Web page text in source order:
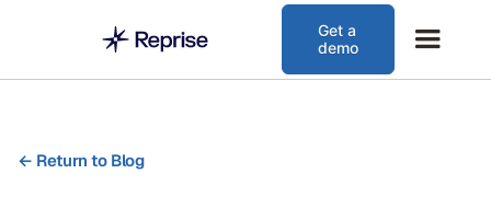
Get a
demo
← Return to Blog